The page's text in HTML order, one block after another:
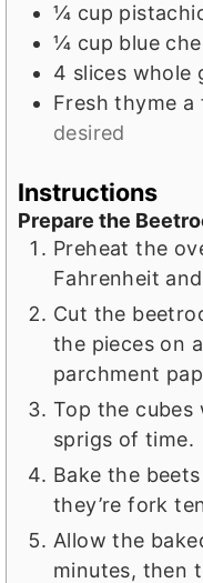
¼ cup
¼ cup blue
4 slices whole
Fresh thyme a
desired
Instructions
Prepare the
Preheat the
Fahrenheit
Cut the
the pieces on
parchment
Top the cubes
sprigs of time.
Bake the
they’re fork
Allow the
minutes, then